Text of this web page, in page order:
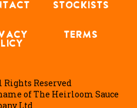
STOCKISTS
TERMS
Rights Reserved
of The Heirloom Sauce
Ltd